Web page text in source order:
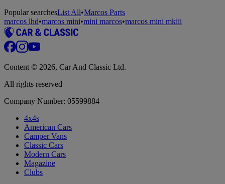
Popular searchesList All•Marcos Parts
marcos lhd•marcos mini•mini marcos•marcos mini mkiii
Content © 2026, Car And Classic Ltd.
All rights reserved
Company Number: 05599884
4x4s
American Cars
Camper Vans
Classic Cars
Modern Cars
Magazine
Clubs